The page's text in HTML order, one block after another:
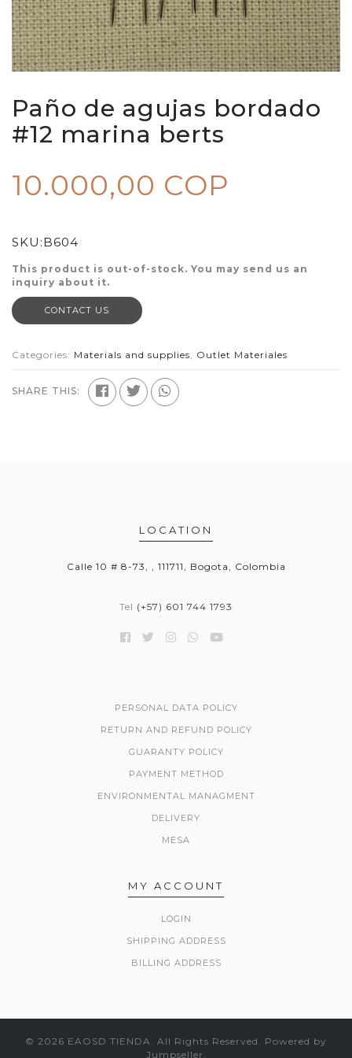
Paño de agujas bordado
#12 marina berts
10.000,00 COP
SKU:B604
This product is out-of-stock. You may send us an
inquiry about it.
CONTACT US
Categories: Materials and supplies Outlet Materiales
SHARE THIS:
LOCATION
Calle 10 # 8-73, , 111711, Bogota, Colombia
Tel (+57) 601 744 1793
PERSONAL DATA POLICY
RETURN AND REFUND POLICY
GUARANTY POLICY
PAYMENT METHOD
ENVIRONMENTAL MANAGMENT
DELIVERY
MESA
MY ACCOUNT
LOGIN
SHIPPING ADDRESS
BILLING ADDRESS
© 2026 EAOSD TIENDA. All Rights Reserved. Powered by
Jumpseller